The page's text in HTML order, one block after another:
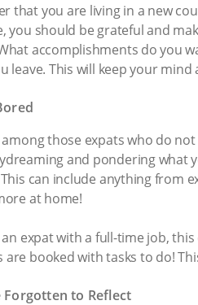
that you are living in a new
you should be grateful and
accomplishments do you
leave. This will keep your
among those expats who do
and pondering what
can include anything from
at home!
expat with a full-time job,
are booked with tasks to do!
to Reflect